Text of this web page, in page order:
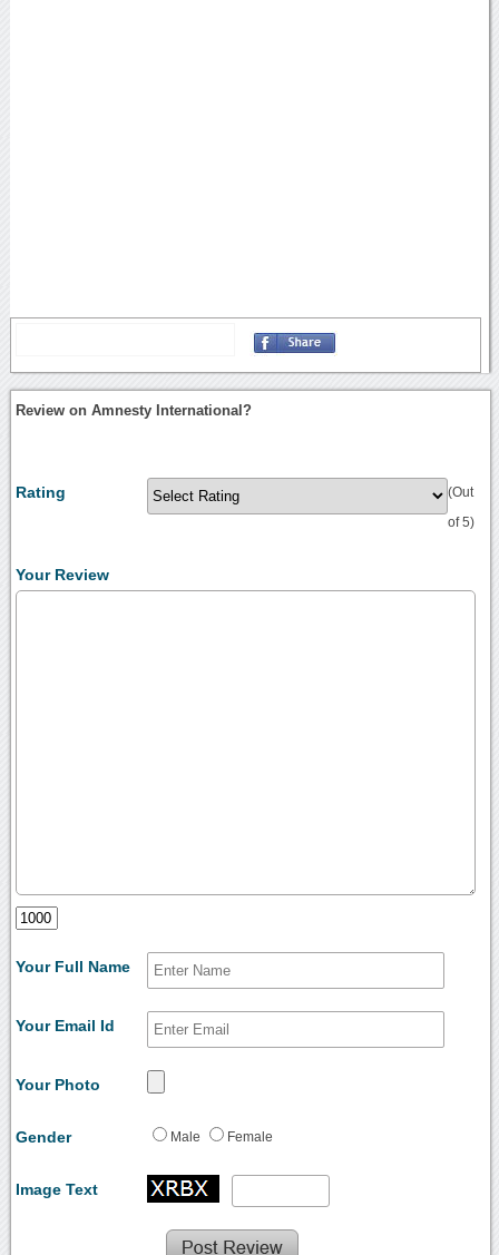
Review on Amnesty International?
Rating (Out
of 5)
Your Review
Your Full Name
Your Email Id
Your Photo
Gender Male Female
Image Text